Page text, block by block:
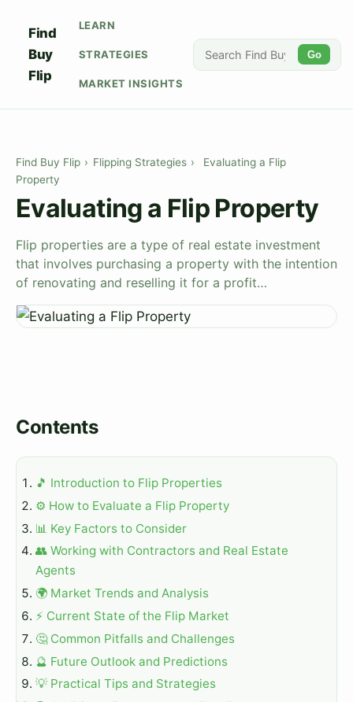
Find
Buy
Flip
LEARN
STRATEGIES
MARKET INSIGHTS
Go
Find Buy Flip › Flipping Strategies ›
Evaluating a Flip
Property
Evaluating a Flip Property
Flip properties are a type of real estate investment
that involves purchasing a property with the intention
of renovating and reselling it for a profit…
Contents
🎵 Introduction to Flip Properties
⚙️ How to Evaluate a Flip Property
📊 Key Factors to Consider
👥 Working with Contractors and Real Estate
Agents
🌍 Market Trends and Analysis
⚡ Current State of the Flip Market
🤔 Common Pitfalls and Challenges
🔮 Future Outlook and Predictions
💡 Practical Tips and Strategies